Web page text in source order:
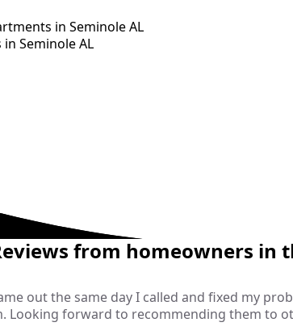
from homeowners in
out the same day I called and fixed my
Looking forward to recommending them to